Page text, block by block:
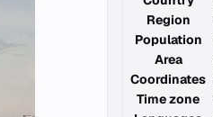
Region
Population
Area
Coordinates
Time zone